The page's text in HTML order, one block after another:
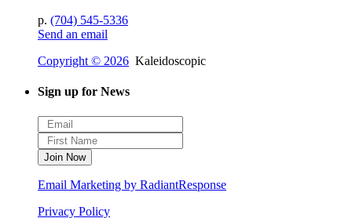
p. (704) 545-5336
Send an email
Copyright © 2026 Kaleidoscopic
Sign up for News
Email Marketing by RadiantResponse
Privacy Policy